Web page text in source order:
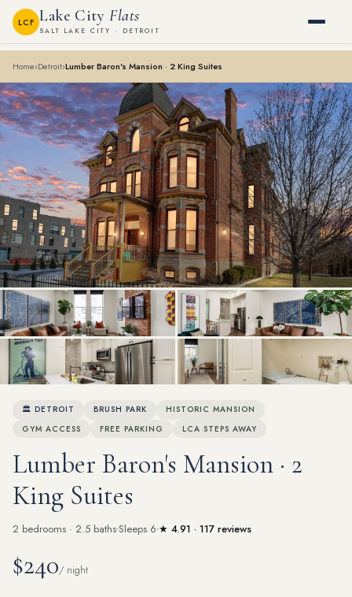
LCF Lake City Flats
SALT LAKE CITY · DETROIT
Home›Detroit›Lumber Baron's Mansion · 2 King Suites
🏛 DETROIT BRUSH PARK
HISTORIC MANSION
GYM ACCESS
FREE PARKING LCA STEPS AWAY
Lumber Baron's Mansion · 2
King Suites
2 bedrooms · 2.5 bathsSleeps 6 ★ 4.91 · 117 reviews
$240/ night